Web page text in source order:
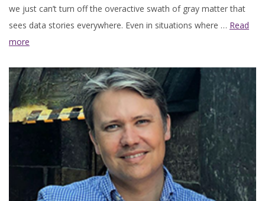
we just can’t turn off the overactive swath of gray matter that
sees data stories everywhere. Even in situations where … Read
more